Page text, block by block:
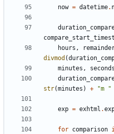
now = datetime.
hours ,
divmod (
minutes , seconds
str(minutes ) + "m "
exp = exhtml .
for comparison